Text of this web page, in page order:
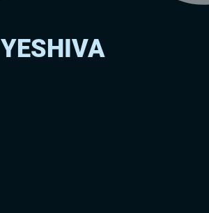
YESHIVA